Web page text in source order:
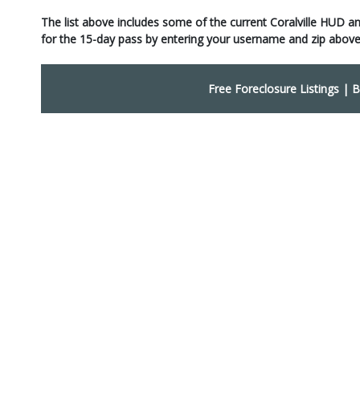
The list above includes some of the current Coralville HUD
for the 15-day pass by entering your username and zip
Free Foreclosure Listings |